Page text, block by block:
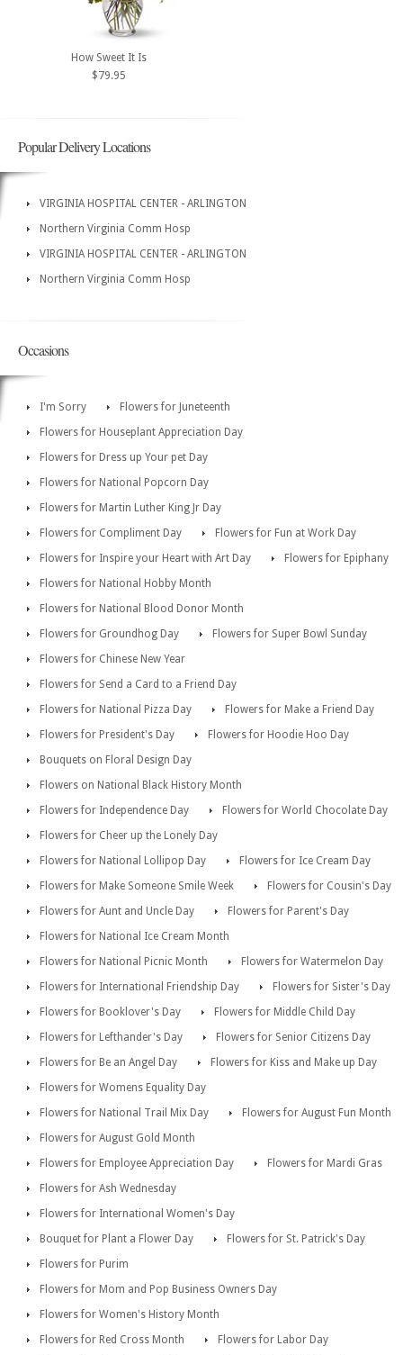
How Sweet It Is
$79.95
Popular Delivery Locations
VIRGINIA HOSPITAL CENTER - ARLINGTON
Northern Virginia Comm Hosp
VIRGINIA HOSPITAL CENTER - ARLINGTON
Northern Virginia Comm Hosp
Occasions
I'm Sorry
Flowers for Juneteenth
Flowers for Houseplant Appreciation Day
Flowers for Dress up Your pet Day
Flowers for National Popcorn Day
Flowers for Martin Luther King Jr Day
Flowers for Compliment Day
Flowers for Fun at Work Day
Flowers for Inspire your Heart with Art Day
Flowers for Epiphany
Flowers for National Hobby Month
Flowers for National Blood Donor Month
Flowers for Groundhog Day
Flowers for Super Bowl Sunday
Flowers for Chinese New Year
Flowers for Send a Card to a Friend Day
Flowers for National Pizza Day
Flowers for Make a Friend Day
Flowers for President's Day
Flowers for Hoodie Hoo Day
Bouquets on Floral Design Day
Flowers on National Black History Month
Flowers for Independence Day
Flowers for World Chocolate Day
Flowers for Cheer up the Lonely Day
Flowers for National Lollipop Day
Flowers for Ice Cream Day
Flowers for Make Someone Smile Week
Flowers for Cousin's Day
Flowers for Aunt and Uncle Day
Flowers for Parent's Day
Flowers for National Ice Cream Month
Flowers for National Picnic Month
Flowers for Watermelon Day
Flowers for International Friendship Day
Flowers for Sister's Day
Flowers for Booklover's Day
Flowers for Middle Child Day
Flowers for Lefthander's Day
Flowers for Senior Citizens Day
Flowers for Be an Angel Day
Flowers for Kiss and Make up Day
Flowers for Womens Equality Day
Flowers for National Trail Mix Day
Flowers for August Fun Month
Flowers for August Gold Month
Flowers for Employee Appreciation Day
Flowers for Mardi Gras
Flowers for Ash Wednesday
Flowers for International Women's Day
Bouquet for Plant a Flower Day
Flowers for St. Patrick's Day
Flowers for Purim
Flowers for Mom and Pop Business Owners Day
Flowers for Women's History Month
Flowers for Red Cross Month
Flowers for Labor Day